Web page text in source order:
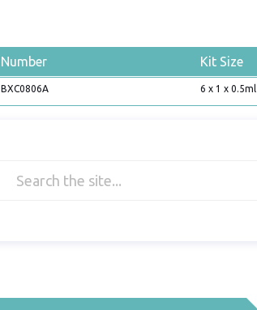
Number Kit Size
BXC0806A 6 x 1 x 0.5ml